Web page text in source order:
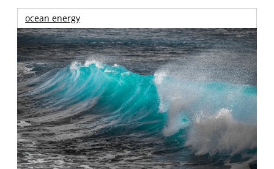
ocean energy